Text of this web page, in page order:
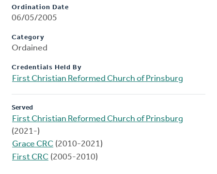
Ordination Date
06/05/2005
Category
Ordained
Credentials Held By
First Christian Reformed Church of Prinsburg
Served
First Christian Reformed Church of Prinsburg
(2021-)
Grace CRC (2010-2021)
First CRC (2005-2010)